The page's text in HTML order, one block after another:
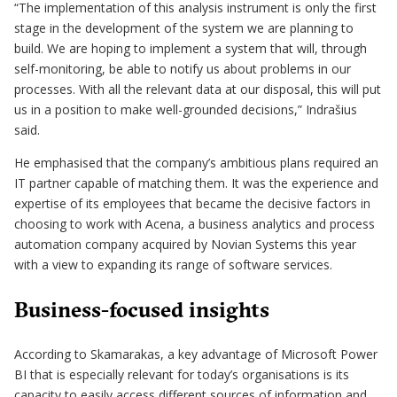
“The implementation of this analysis instrument is only the first
stage in the development of the system we are planning to
build. We are hoping to implement a system that will, through
self-monitoring, be able to notify us about problems in our
processes. With all the relevant data at our disposal, this will put
us in a position to make well-grounded decisions,” Indrašius
said.
He emphasised that the company’s ambitious plans required an
IT partner capable of matching them. It was the experience and
expertise of its employees that became the decisive factors in
choosing to work with Acena, a business analytics and process
automation company acquired by Novian Systems this year
with a view to expanding its range of software services.
Business-focused insights
According to Skamarakas, a key advantage of Microsoft Power
BI that is especially relevant for today’s organisations is its